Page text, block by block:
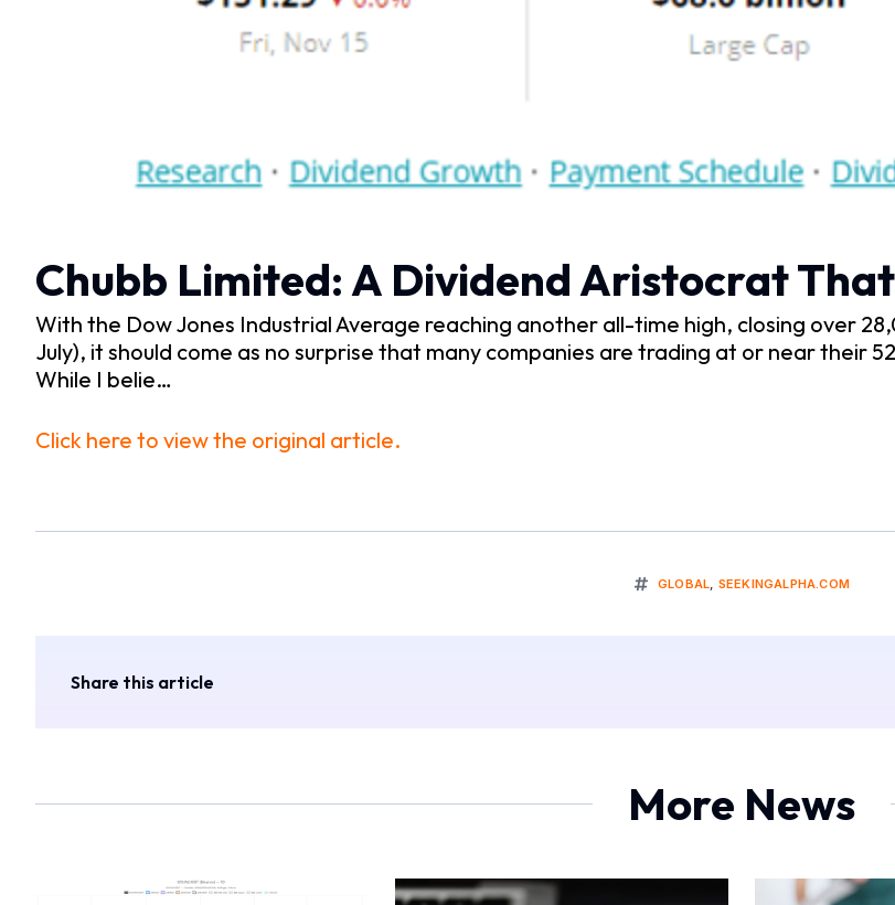
Chubb Limited: A Dividend Aristocrat That
With the Dow Jones Industrial Average reaching another all-time high, closing over
July), it should come as no surprise that many companies are trading at or near their
While I belie…
Click here to view the original article.
GLOBAL, SEEKINGALPHA.COM
Share this article
More News